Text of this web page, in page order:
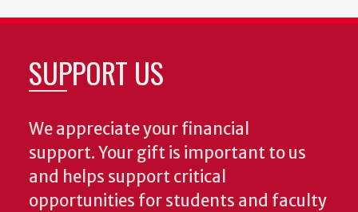
SUPPORT US
We appreciate your financial
support. Your gift is important to us
and helps support critical
opportunities for students and faculty